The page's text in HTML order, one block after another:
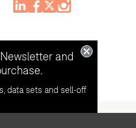
and
data sets and sell-off